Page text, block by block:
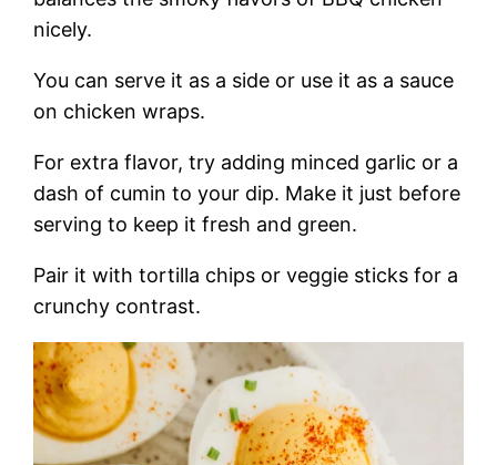
nicely.
You can serve it as a side or use it as a sauce
on chicken wraps.
For extra flavor, try adding minced garlic or a
dash of cumin to your dip. Make it just before
serving to keep it fresh and green.
Pair it with tortilla chips or veggie sticks for a
crunchy contrast.